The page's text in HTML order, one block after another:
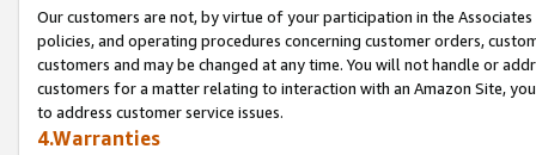
Our customers are not, by virtue of your participation in the
policies, and operating procedures concerning customer orders,
customers and may be changed at any time. You will not handle or
customers for a matter relating to interaction with an Amazon Site,
to address customer service issues.
4.Warranties